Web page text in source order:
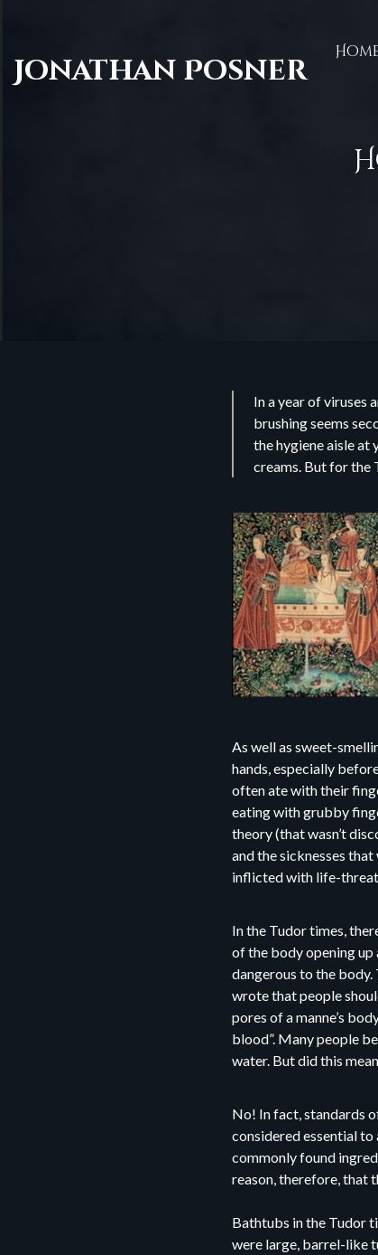
Jonathan Posner
In a year of viruses
brushing seems
the hygiene aisle at
creams. But for the
As well as sweet-
hands, especially
often ate with their
eating with grubby
theory (that wasn’t
and the sicknesses
inflicted with life-
In the Tudor times,
of the body opening up
dangerous to the
wrote that people
pores of a manne’s
blood”. Many people
water. But did this
No! In fact, standards
considered essential to
commonly found
reason, therefore, that
Bathtubs in the Tudor
were large, barrel-like